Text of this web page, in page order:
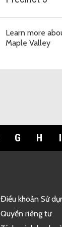
Learn more
Maple Valley
G H I
Điều khoản Sử
Quyền riêng tư